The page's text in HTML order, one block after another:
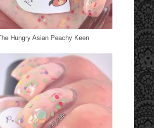
The Hungry Asian Peachy Keen